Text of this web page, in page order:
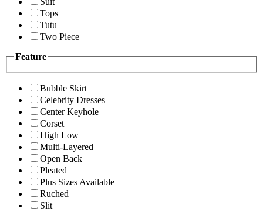
Tops
Tutu
Two Piece
Feature
Bubble Skirt
Celebrity Dresses
Center Keyhole
Corset
High Low
Multi-Layered
Open Back
Pleated
Plus Sizes Available
Ruched
Slit